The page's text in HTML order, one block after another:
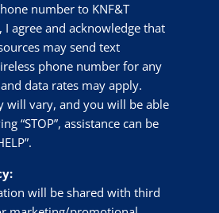
number to KNF&T
I agree and acknowledge that
may send text
phone number for any
data rates may apply.
will vary, and you will be able
“STOP”, assistance can be
will be shared with third